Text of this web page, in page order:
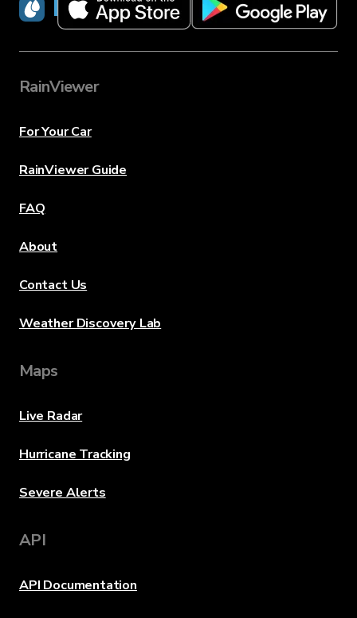
RainViewer
RainViewer
For Your Car
RainViewer Guide
FAQ
About
Contact Us
Weather Discovery Lab
Maps
Live Radar
Hurricane Tracking
Severe Alerts
API
API Documentation